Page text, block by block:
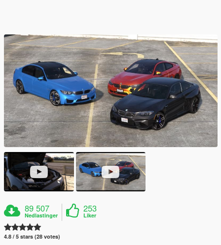
89 507
Nedlastinger
253
Liker
4.8 / 5 stars (28 votes)